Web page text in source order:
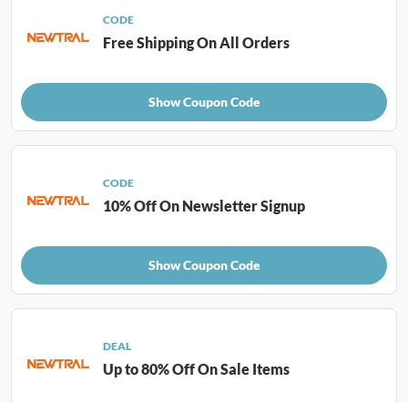
CODE
Free Shipping On All Orders
Show Coupon Code
CODE
10% Off On Newsletter Signup
Show Coupon Code
DEAL
Up to 80% Off On Sale Items